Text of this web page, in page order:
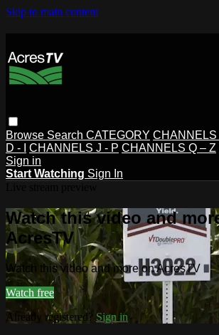
Skip to main content
Browse Search CATEGORY CHANNELS
D - I
CHANNELS J - P CHANNELS Q – Z
Sign in
Start Watching Sign In
Watch this video and
AcresTV
Watch this video and more on AcresTV
Watch free
Already registered? Sign in